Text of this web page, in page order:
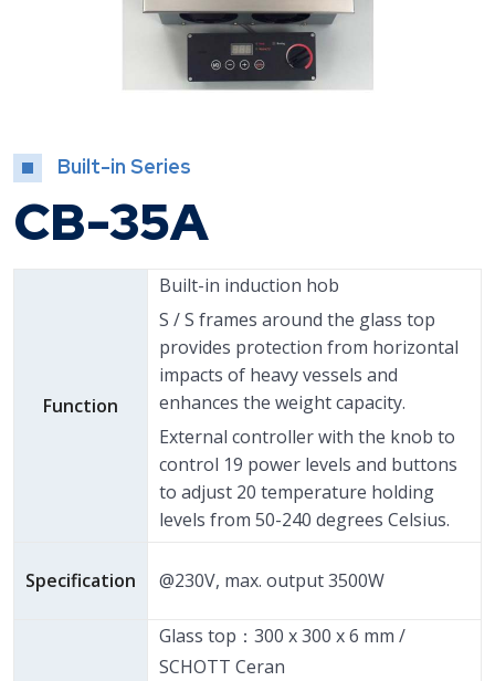
Built-in Series
CB-35A
Function
Built-in induction hob
S / S frames around the glass top
provides protection from horizontal
impacts of heavy vessels and
enhances the weight capacity.
External controller with the knob to
control 19 power levels and buttons
to adjust 20 temperature holding
levels from 50-240 degrees Celsius.
Specification @230V, max. output 3500W
Glass top：300 x 300 x 6 mm /
SCHOTT Ceran